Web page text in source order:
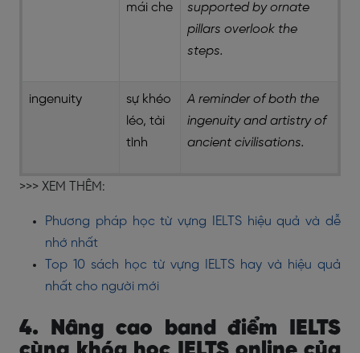
mái che
supported by ornate
pillars overlook the
steps.
ingenuity
sự khéo
léo, tài
tình
A reminder of both the
ingenuity and artistry of
ancient civilisations.
>>> XEM THÊM:
Phương pháp học từ vựng IELTS hiệu quả và dễ
nhớ nhất
Top 10 sách học từ vựng IELTS hay và hiệu quả
nhất cho người mới
4. Nâng cao band điểm IELTS